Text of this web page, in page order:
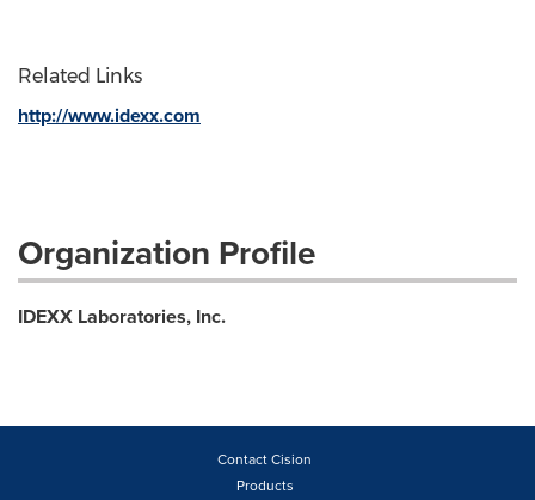
Related Links
http://www.idexx.com
Organization Profile
IDEXX Laboratories, Inc.
Contact Cision
Products